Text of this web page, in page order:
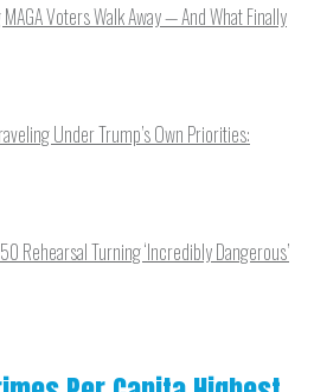
Voters Walk Away — And What Finally
Under Trump’s Own Priorities:
Rehearsal Turning ‘Incredibly Dangerous’